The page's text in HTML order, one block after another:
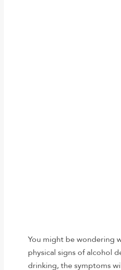
You might be wondering
physical signs of alcohol
drinking, the symptoms